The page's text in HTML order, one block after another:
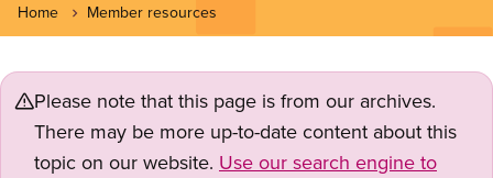
Home Member resources
Please note that this page is from our archives.
There may be more up-to-date content about this
topic on our website. Use our search engine to